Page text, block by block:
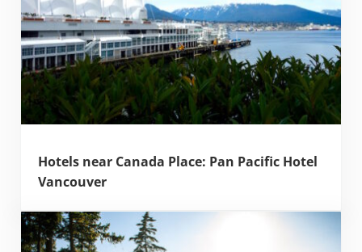
Hotels near Canada Place: Pan Pacific Hotel
Vancouver